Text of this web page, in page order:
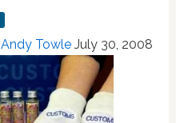
Andy Towle July 30, 2008